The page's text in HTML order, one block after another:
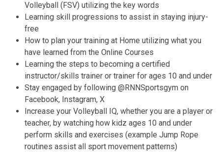
Volleyball (FSV) utilizing the key words
Learning skill progressions to assist in staying injury-
free
How to plan your training at Home utilizing what you
have learned from the Online Courses
Learning the steps to becoming a certified
instructor/skills trainer or trainer for ages 10 and under
Stay engaged by following @RNNSportsgym on
Facebook, Instagram, X
Increase your Volleyball IQ, whether you are a player or
teacher, by watching how kidz ages 10 and under
perform skills and exercises (example Jump Rope
routines assist all sport movement patterns)